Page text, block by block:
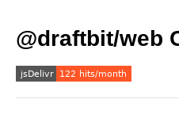
@draftbit/web